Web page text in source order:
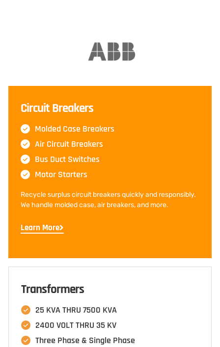
Circuit Breakers
Molded Case Breakers
Air Circuit Breakers
Bus Duct Switches
Motor Starters
Recycle surplus circuit breakers quickly and responsibly.
We handle molded case, air breakers, and more.
Learn More
Transformers
25 KVA THRU 7500 KVA
2400 VOLT THRU 35 KV
Three Phase & Single Phase